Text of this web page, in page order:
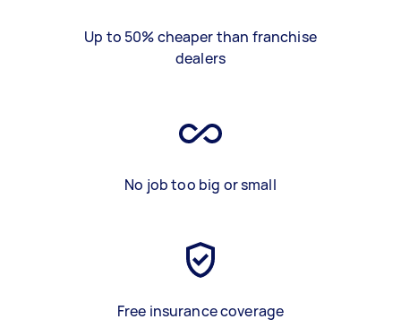
Up to 50% cheaper than franchise
dealers
No job too big or small
Free insurance coverage